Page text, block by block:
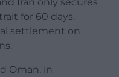
for 60 days,
settlement on
Oman, in